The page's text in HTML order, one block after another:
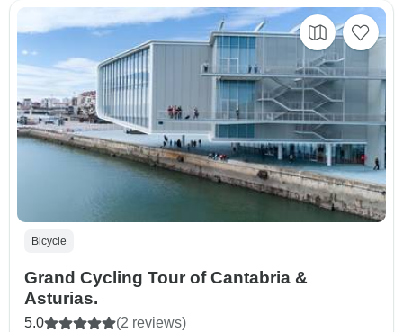
Bicycle
Grand Cycling Tour of Cantabria &
Asturias.
5.0 (2 reviews)